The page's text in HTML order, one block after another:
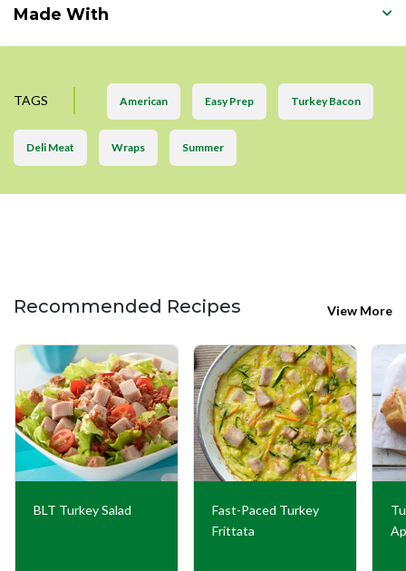
Made With
TAGS American Easy Prep Turkey Bacon
Deli Meat Wraps Summer
Recommended Recipes View More
BLT Turkey Salad
Fast-Paced Turkey
Frittata